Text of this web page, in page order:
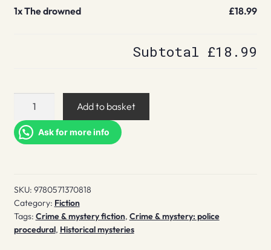
1xThe drowned £18.99
Subtotal £18.99
quantity
Add to basket
Ask for more info
SKU: 9780571370818
Category: Fiction
Tags: Crime & mystery fiction, Crime & mystery: police
procedural, Historical mysteries